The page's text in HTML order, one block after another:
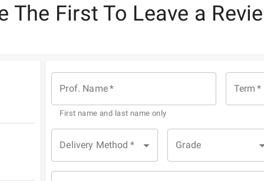
The First To Leave a
Prof. Name*
First name and last name only
Term *
Delivery Method * Grade